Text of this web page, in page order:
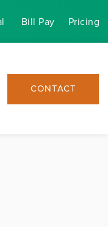
Bill Pay Pricing
CONTACT